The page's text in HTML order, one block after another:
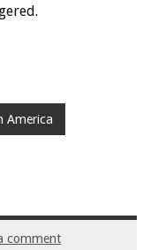
America
comment